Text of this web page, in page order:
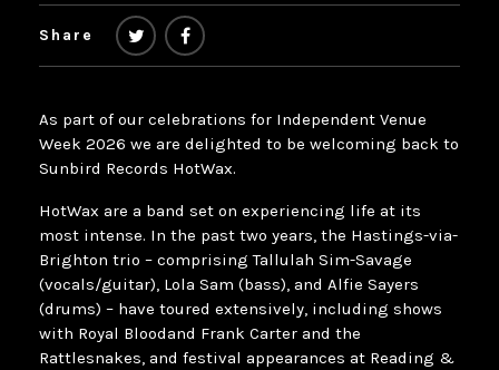
Share
As part of our celebrations for Independent Venue
Week 2026 we are delighted to be welcoming back to
Sunbird Records HotWax.
HotWax are a band set on experiencing life at its
most intense. In the past two years, the Hastings-via-
Brighton trio – comprising Tallulah Sim-Savage
(vocals/guitar), Lola Sam (bass), and Alfie Sayers
(drums) – have toured extensively, including shows
with Royal Bloodand Frank Carter and the
Rattlesnakes, and festival appearances at Reading &